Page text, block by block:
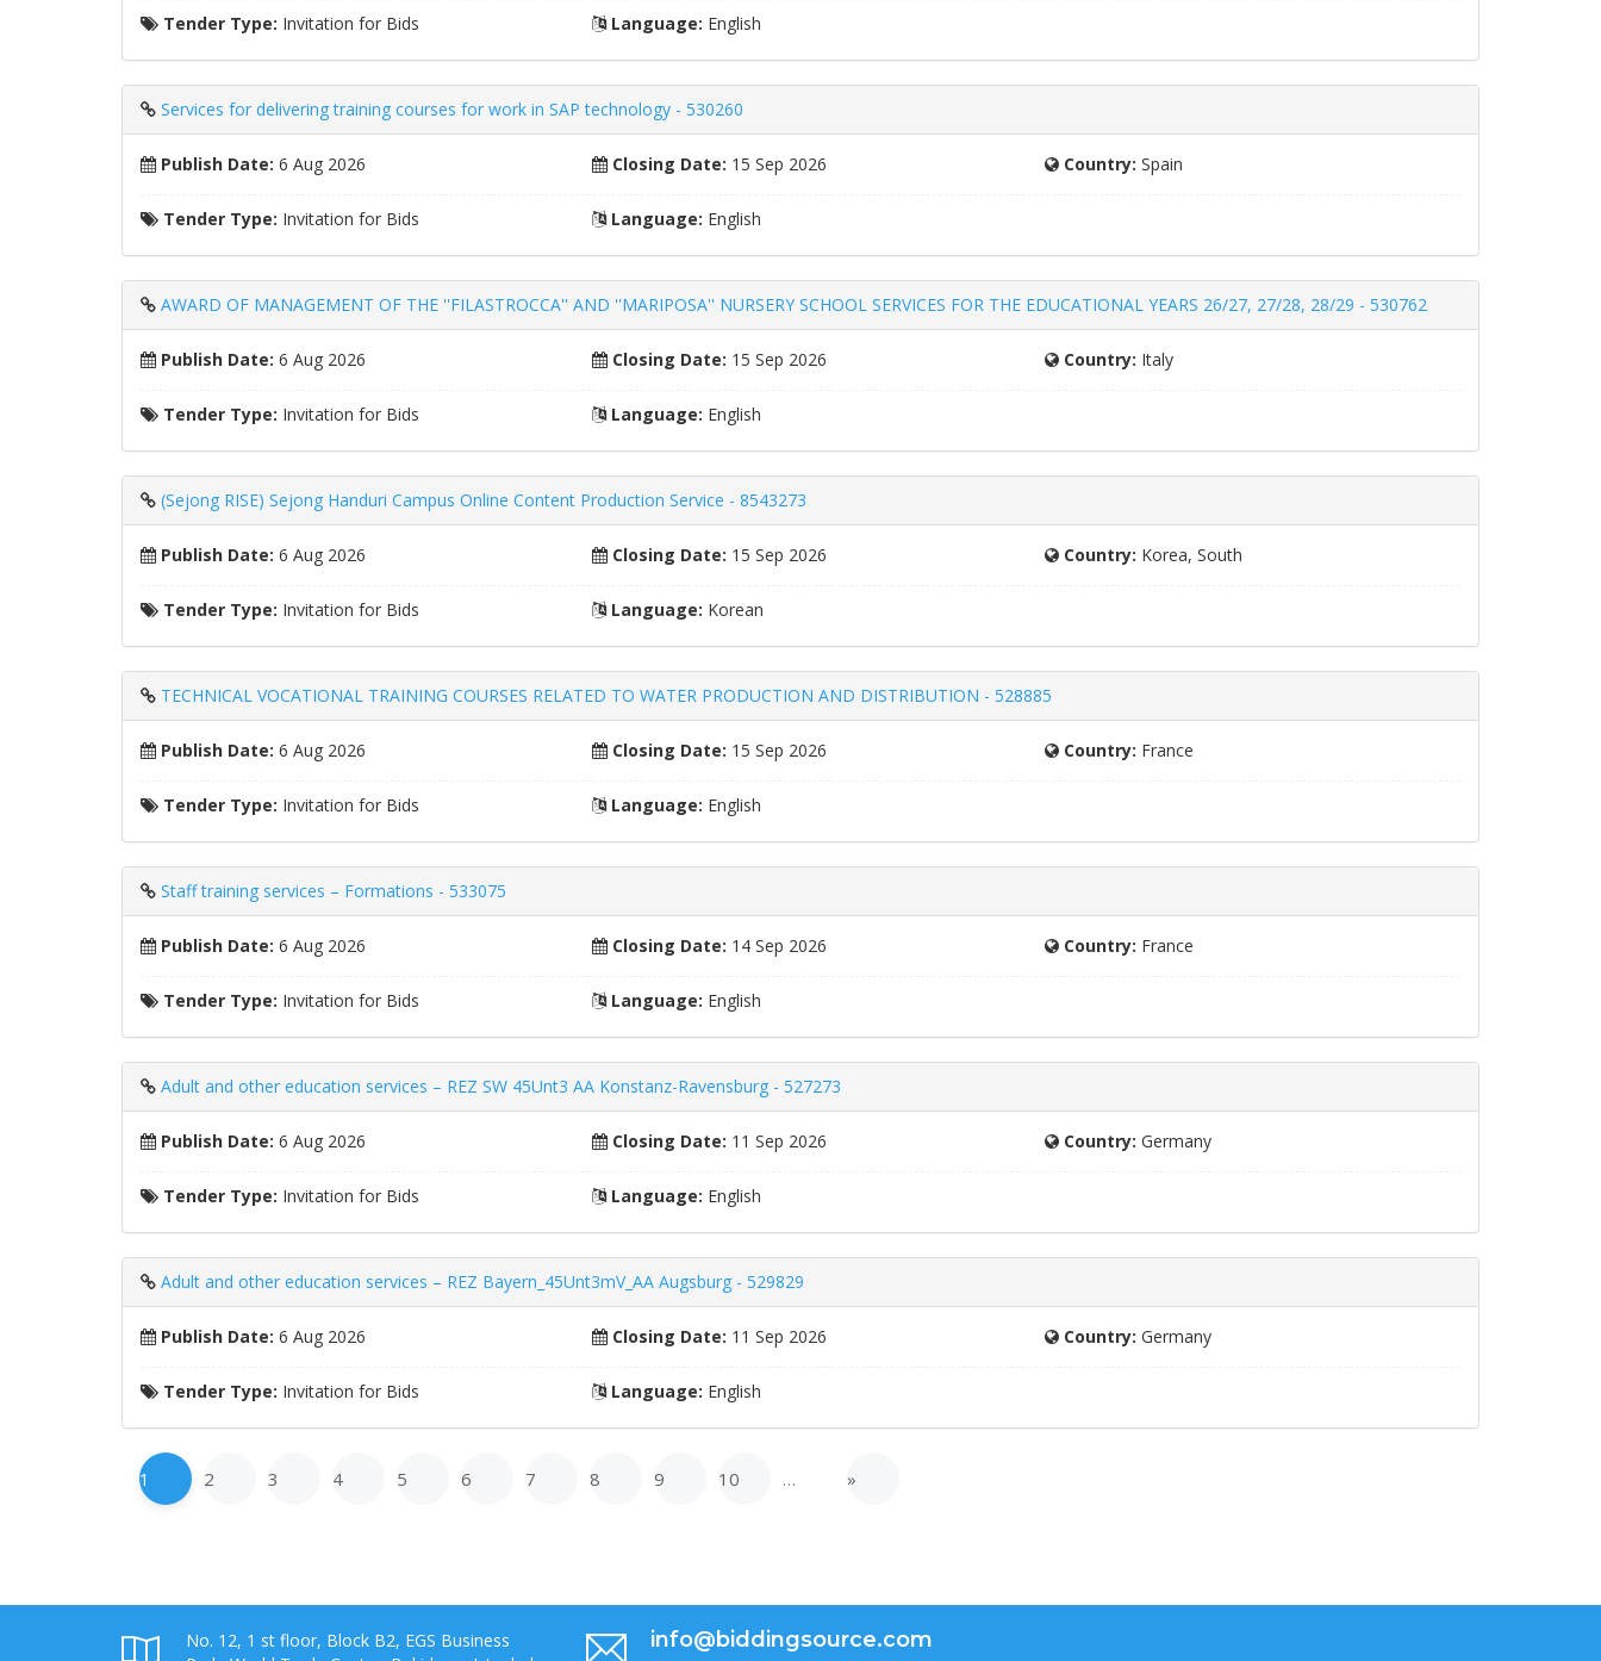
Tender Type: Invitation for Bids Language: English
Services for delivering training courses for work in SAP technology - 530260
Publish Date: 6 Aug 2026 Closing Date: 15 Sep 2026 Country: Spain
Tender Type: Invitation for Bids Language: English
AWARD OF MANAGEMENT OF THE ''FILASTROCCA'' AND ''MARIPOSA'' NURSERY SCHOOL SERVICES FOR THE EDUCATIONAL YEARS 26/27, 27/28, 28/29 - 530762
Publish Date: 6 Aug 2026 Closing Date: 15 Sep 2026 Country: Italy
Tender Type: Invitation for Bids Language: English
(Sejong RISE) Sejong Handuri Campus Online Content Production Service - 8543273
Publish Date: 6 Aug 2026 Closing Date: 15 Sep 2026 Country: Korea, South
Tender Type: Invitation for Bids Language: Korean
TECHNICAL VOCATIONAL TRAINING COURSES RELATED TO WATER PRODUCTION AND DISTRIBUTION - 528885
Publish Date: 6 Aug 2026 Closing Date: 15 Sep 2026 Country: France
Tender Type: Invitation for Bids Language: English
Staff training services – Formations - 533075
Publish Date: 6 Aug 2026 Closing Date: 14 Sep 2026 Country: France
Tender Type: Invitation for Bids Language: English
Adult and other education services – REZ SW 45Unt3 AA Konstanz-Ravensburg - 527273
Publish Date: 6 Aug 2026 Closing Date: 11 Sep 2026 Country: Germany
Tender Type: Invitation for Bids Language: English
Adult and other education services – REZ Bayern_45Unt3mV_AA Augsburg - 529829
Publish Date: 6 Aug 2026 Closing Date: 11 Sep 2026 Country: Germany
Tender Type: Invitation for Bids Language: English
1 2 3 4 5 6 7 8 9 10 … »
No. 12, 1 st floor, Block B2, EGS Business
info@biddingsource.com